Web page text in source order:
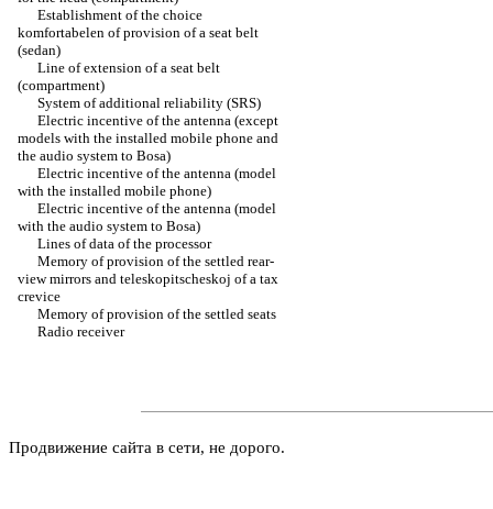
Establishment of the choice
komfortabelen of provision of a seat belt
(sedan)
Line of extension of a seat belt
(compartment)
System of additional reliability (SRS)
Electric incentive of the antenna (except
models with the installed mobile phone and
the audio system to Bosa)
Electric incentive of the antenna (model
with the installed mobile phone)
Electric incentive of the antenna (model
with the audio system to Bosa)
Lines of data of the processor
Memory of provision of the settled rear-
view mirrors and teleskopitscheskoj of a tax
crevice
Memory of provision of the settled seats
Radio receiver
Продвижение сайта в сети, не дорого.